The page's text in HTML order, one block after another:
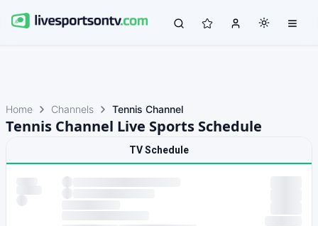
Home Channels Tennis Channel
Tennis Channel Live Sports Schedule
TV Schedule